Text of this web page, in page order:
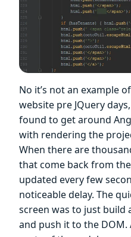
No it’s not an example
website pre JQuery
found to get around
with rendering the
When there are
that come back from
updated every few
noticeable delay. The
screen was to just
and push it to the DOM.